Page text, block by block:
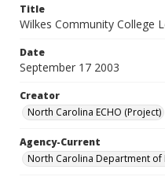
Title
Wilkes Community College
Date
September 17 2003
Creator
North Carolina ECHO (Project)
Agency-Current
North Carolina Department of